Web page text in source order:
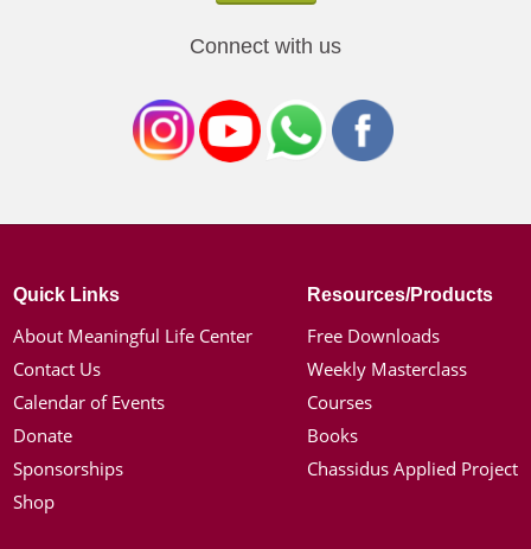
Connect with us
Quick Links
About Meaningful Life Center
Contact Us
Calendar of Events
Donate
Sponsorships
Shop
Resources/Products
Free Downloads
Weekly Masterclass
Courses
Books
Chassidus Applied Project